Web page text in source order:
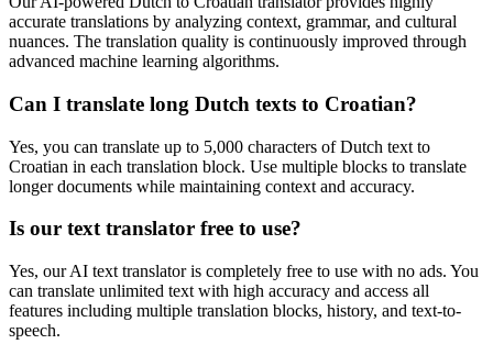
accurate translations by analyzing context, grammar, and cultural
nuances. The translation quality is continuously improved through
advanced machine learning algorithms.
Can I translate long Dutch texts to Croatian?
Yes, you can translate up to 5,000 characters ofDutch text to
Croatian in each translation block. Use multiple blocks to translate
longer documents while maintaining context and accuracy.
Is our text translator free to use?
Yes, our AI text translator is completely free to use with no ads. You
can translate unlimited text with high accuracy and access all
features including multiple translation blocks, history, and text-to-
speech.